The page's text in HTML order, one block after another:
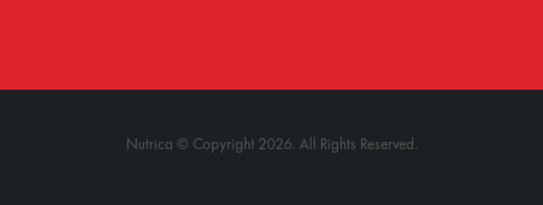
Nutrica © Copyright 2026. All Rights Reserved.